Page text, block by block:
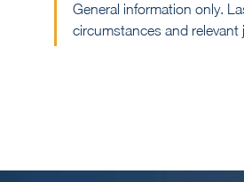
General information only.
circumstances and relevant